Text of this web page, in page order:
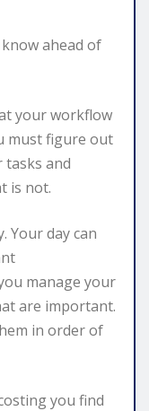
ahead of
your workflow
must figure out
and
is not.
Your day can
manage your
are important.
in order of
you find